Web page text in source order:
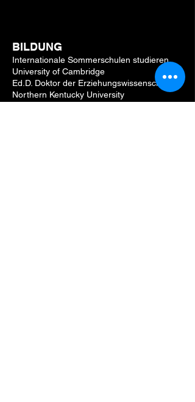
BILDUNG
Internationale Sommerschulen studieren
University of Cambridge
Ed.D. Doktor der Erziehungswissenschaften
Northern Kentucky University